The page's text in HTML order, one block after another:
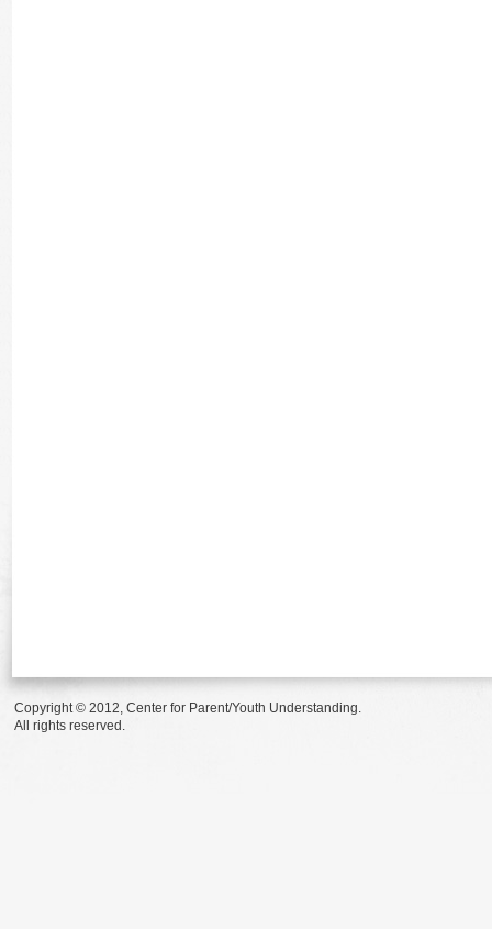
Copyright © 2012, Center for Parent/Youth Understanding.
All rights reserved.